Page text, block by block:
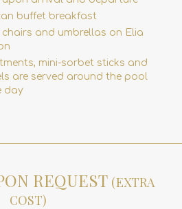
buffet breakfast
and umbrellas on Elia
mini-sorbet sticks and
are served around the pool
day
REQUEST (EXTRA
COST)